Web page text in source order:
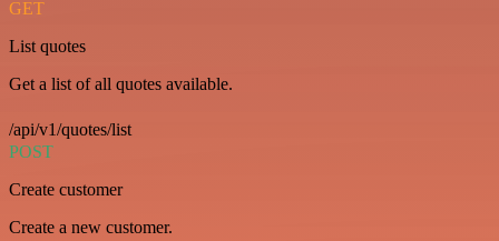
GET
List quotes
Get a list of all quotes available.
/api/v1/quotes/list
POST
Create customer
Create a new customer.